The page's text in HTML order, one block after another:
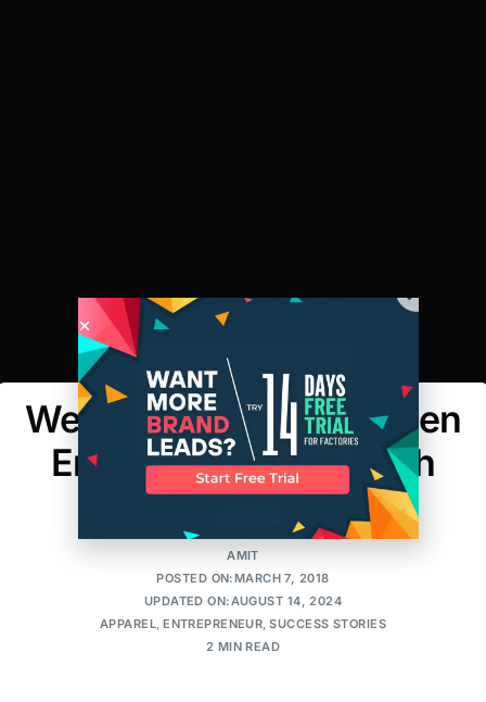
Weekly Spotlight: Women
Entrepreneurs – Tough
Like Shelly
AMIT
POSTED ON:MARCH 7, 2018
UPDATED ON:AUGUST 14, 2024
APPAREL ,ENTREPRENEUR ,SUCCESS STORIES
2 MIN READ